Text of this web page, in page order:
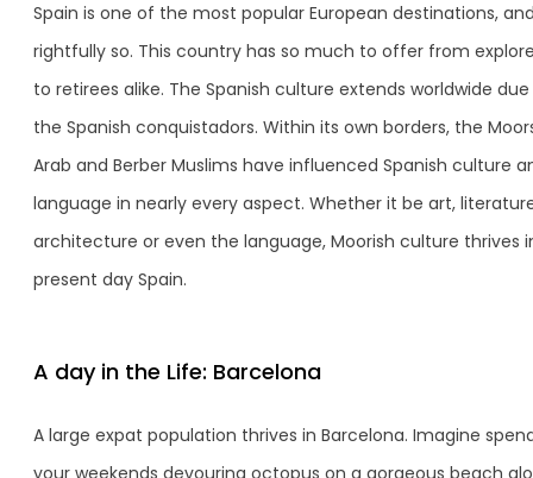
Spain is one of the most popular European destinations,
rightfully so. This country has so much to offer from
to retirees alike. The Spanish culture extends worldwide
the Spanish conquistadors. Within its own borders, the
Arab and Berber Muslims have influenced Spanish culture
language in nearly every aspect. Whether it be art,
architecture or even the language, Moorish culture thrives
present day Spain.
A day in the Life: Barcelona
A large expat population thrives in Barcelona. Imagine
your weekends devouring octopus on a gorgeous beach